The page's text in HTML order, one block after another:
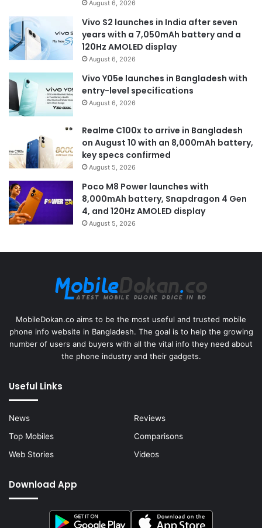
August 6, 2026
Vivo S2 launches in India after seven
years with a 7,050mAh battery and a
120Hz AMOLED display
August 6, 2026
Vivo Y05e launches in Bangladesh with
entry-level specifications
August 6, 2026
Realme C100x to arrive in Bangladesh
on August 10 with an 8,000mAh battery,
key specs confirmed
August 5, 2026
Poco M8 Power launches with
8,000mAh battery, Snapdragon 4 Gen
4, and 120Hz AMOLED display
August 5, 2026
MobileDokan.co aims to be the most useful and trusted mobile
phone info website in Bangladesh. The goal is to help the growing
number of users and buyers with all the vital info they need about
the phone industry and their gadgets.
Useful Links
News
Reviews
Top Mobiles
Comparisons
Web Stories
Videos
Download App